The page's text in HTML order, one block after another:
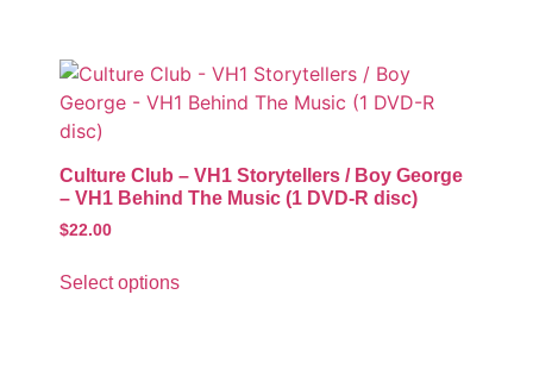
Culture Club – VH1 Storytellers / Boy George
– VH1 Behind The Music (1 DVD-R disc)
$22.00
Select options